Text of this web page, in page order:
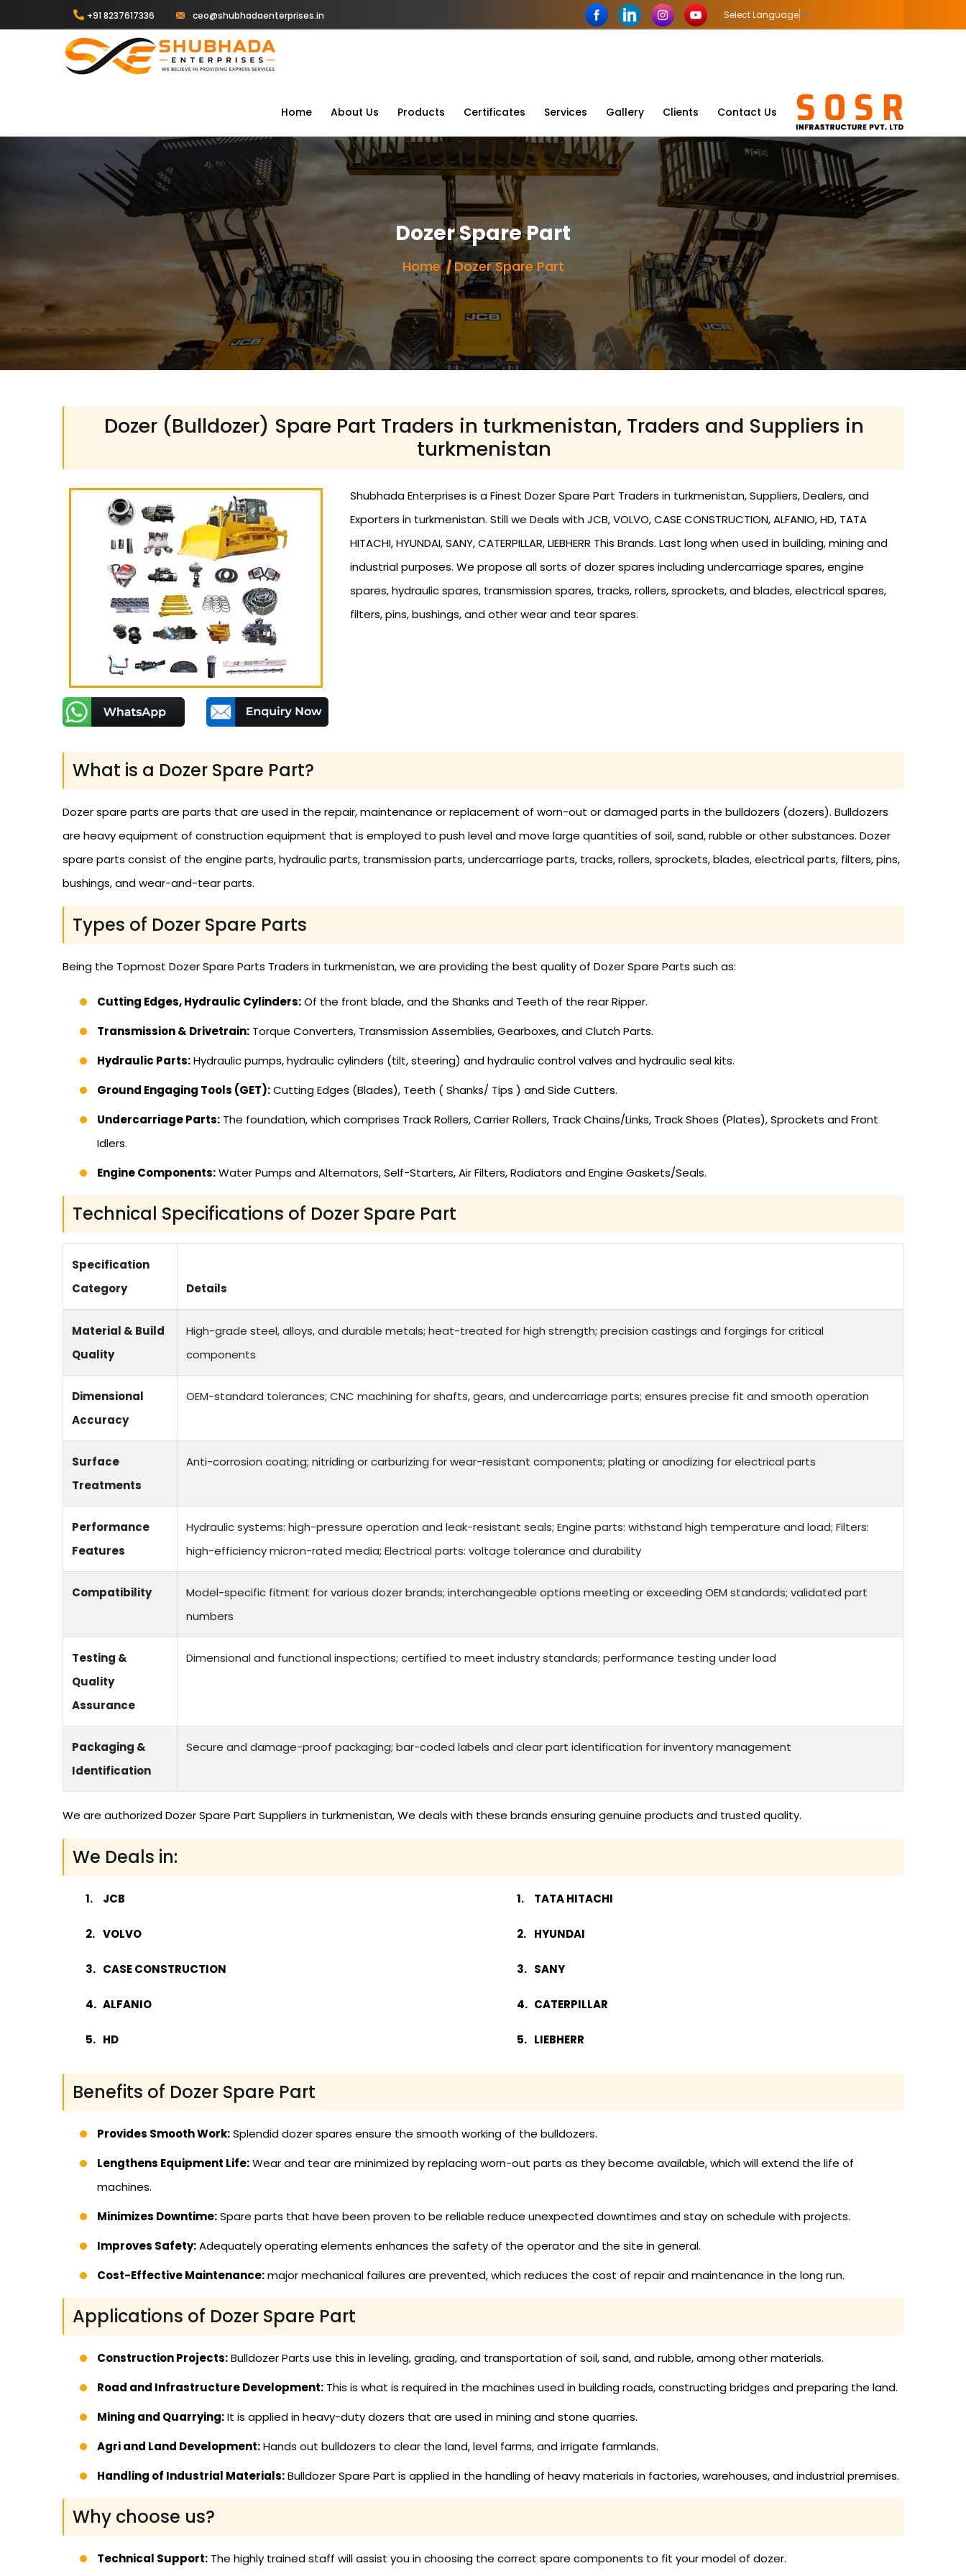
+91 8237617336 ceo@shubhadaenterprises.in Select Language ▼
Home About Us Products Certificates Services Gallery Clients Contact Us
Dozer Spare Part
Home Dozer Spare Part
Dozer (Bulldozer) Spare Part Traders in turkmenistan, Traders and Suppliers in
turkmenistan
Shubhada Enterprises is a Finest Dozer Spare Part Traders in turkmenistan, Suppliers, Dealers, and
Exporters in turkmenistan. Still we Deals with JCB, VOLVO, CASE CONSTRUCTION, ALFANIO, HD, TATA
HITACHI, HYUNDAI, SANY, CATERPILLAR, LIEBHERR This Brands. Last long when used in building, mining and
industrial purposes. We propose all sorts of dozer spares including undercarriage spares, engine
spares, hydraulic spares, transmission spares, tracks, rollers, sprockets, and blades, electrical spares,
filters, pins, bushings, and other wear and tear spares.
What is a Dozer Spare Part?
Dozer spare parts are parts that are used in the repair, maintenance or replacement of worn-out or damaged parts in the bulldozers (dozers). Bulldozers
are heavy equipment of construction equipment that is employed to push level and move large quantities of soil, sand, rubble or other substances. Dozer
spare parts consist of the engine parts, hydraulic parts, transmission parts, undercarriage parts, tracks, rollers, sprockets, blades, electrical parts, filters, pins,
bushings, and wear-and-tear parts.
Types of Dozer Spare Parts
Being the Topmost Dozer Spare Parts Traders in turkmenistan, we are providing the best quality of Dozer Spare Parts such as:
Cutting Edges, Hydraulic Cylinders:Of the front blade, and the Shanks and Teeth of the rear Ripper.
Transmission & Drivetrain: Torque Converters, Transmission Assemblies, Gearboxes, and Clutch Parts.
Hydraulic Parts:Hydraulic pumps, hydraulic cylinders (tilt, steering) and hydraulic control valves and hydraulic seal kits.
Ground Engaging Tools (GET):Cutting Edges (Blades), Teeth ( Shanks/ Tips ) and Side Cutters.
Undercarriage Parts: The foundation, which comprises Track Rollers, Carrier Rollers, Track Chains/Links, Track Shoes (Plates), Sprockets and Front
Idlers.
Engine Components:Water Pumps and Alternators, Self-Starters, Air Filters, Radiators and Engine Gaskets/Seals.
Technical Specifications of Dozer Spare Part
Specification
Category
Details
Material & Build
Quality
High-grade steel, alloys, and durable metals; heat-treated for high strength; precision castings and forgings for critical
components
Dimensional
Accuracy
OEM-standard tolerances; CNC machining for shafts, gears, and undercarriage parts; ensures precise fit and smooth operation
Surface
Treatments
Anti-corrosion coating; nitriding or carburizing for wear-resistant components; plating or anodizing for electrical parts
Performance
Features
Hydraulic systems: high-pressure operation and leak-resistant seals; Engine parts: withstand high temperature and load; Filters:
high-efficiency micron-rated media; Electrical parts: voltage tolerance and durability
Compatibility
Model-specific fitment for various dozer brands; interchangeable options meeting or exceeding OEM standards; validated part
numbers
Testing &
Quality
Assurance
Dimensional and functional inspections; certified to meet industry standards; performance testing under load
Packaging &
Identification
Secure and damage-proof packaging; bar-coded labels and clear part identification for inventory management
We are authorized Dozer Spare Part Suppliers in turkmenistan, We deals with these brands ensuring genuine products and trusted quality.
We Deals in:
JCB
VOLVO
CASE CONSTRUCTION
ALFANIO
HD
TATA HITACHI
HYUNDAI
SANY
CATERPILLAR
LIEBHERR
Benefits of Dozer Spare Part
Provides Smooth Work:Splendid dozer spares ensure the smooth working of the bulldozers.
Lengthens Equipment Life:Wear and tear are minimized by replacing worn-out parts as they become available, which will extend the life of
machines.
Minimizes Downtime:Spare parts that have been proven to be reliable reduce unexpected downtimes and stay on schedule with projects.
Improves Safety:Adequately operating elements enhances the safety of the operator and the site in general.
Cost-Effective Maintenance:major mechanical failures are prevented, which reduces the cost of repair and maintenance in the long run.
Applications of Dozer Spare Part
Construction Projects:Bulldozer Parts use this in leveling, grading, and transportation of soil, sand, and rubble, among other materials.
Road and Infrastructure Development: This is what is required in the machines used in building roads, constructing bridges and preparing the land.
Mining and Quarrying:It is applied in heavy-duty dozers that are used in mining and stone quarries.
Agri and Land Development:Hands out bulldozers to clear the land, level farms, and irrigate farmlands.
Handling of Industrial Materials:Bulldozer Spare Part is applied in the handling of heavy materials in factories, warehouses, and industrial premises.
Why choose us?
Technical Support: The highly trained staff will assist you in choosing the correct spare components to fit your model of dozer.